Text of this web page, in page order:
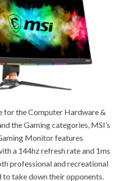
for the Computer Hardware &
the Gaming categories, MSI’s
Monitor features
a 144hz refresh rate and 1ms
professional and recreational
to take down their opponents.